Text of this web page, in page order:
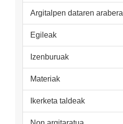
Argitalpen dataren arabera
Egileak
Izenburuak
Materiak
Ikerketa taldeak